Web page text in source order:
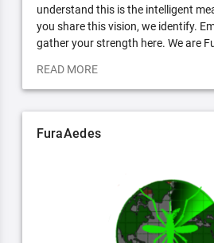
understand this is the intelligent
you share this vision, we identify.
gather your strength here. We are
READ MORE
FuraAedes